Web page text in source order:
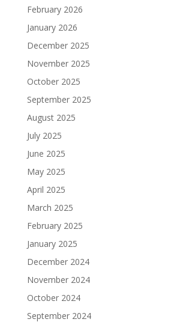
February 2026
January 2026
December 2025
November 2025
October 2025
September 2025
August 2025
July 2025
June 2025
May 2025
April 2025
March 2025
February 2025
January 2025
December 2024
November 2024
October 2024
September 2024